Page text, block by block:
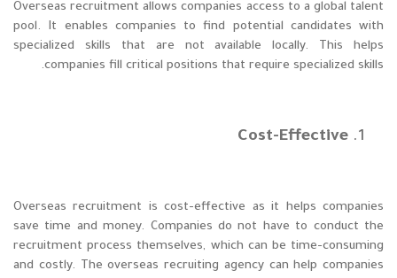
Overseas recruitment allows companies access to a global talent
pool. It enables companies to find potential candidates with
specialized skills that are not available locally. This helps
companies fill critical positions that require specialized skills.
Cost-Effective
Overseas recruitment is cost-effective as it helps companies
save time and money. Companies do not have to conduct the
recruitment process themselves, which can be time-consuming
and costly. The overseas recruiting agency can help companies